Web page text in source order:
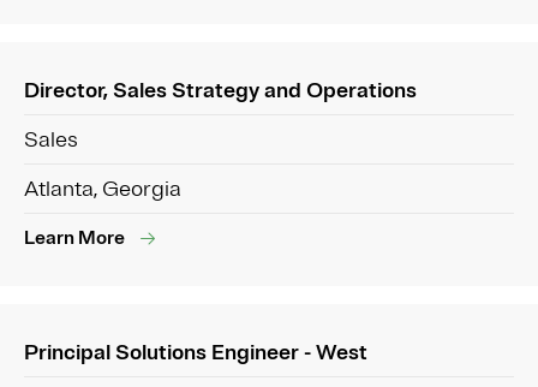
Director, Sales Strategy and Operations
Sales
Atlanta, Georgia
Learn More
Principal Solutions Engineer - West